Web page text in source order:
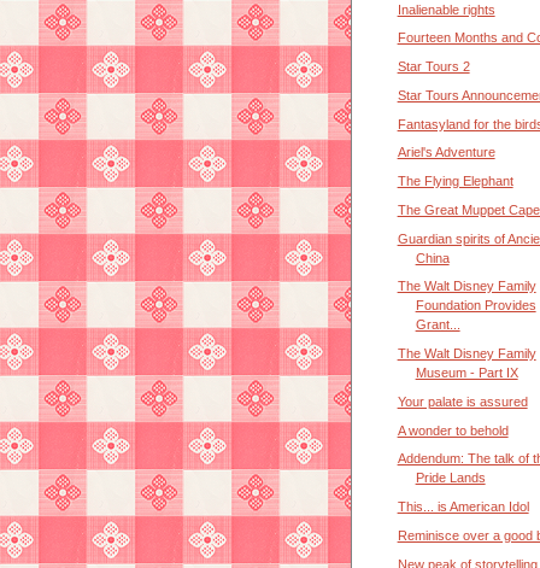
Inalienable rights
Fourteen Months and
Star Tours 2
Star Tours
Fantasyland for the
Ariel's Adventure
The Flying Elephant
The Great Muppet
Guardian spirits of
China
The Walt Disney Family
Foundation Provides
Grant...
The Walt Disney Family
Museum - Part IX
Your palate is assured
A wonder to behold
Addendum: The talk of
Pride Lands
This... is American Idol
Reminisce over a good
New peak of storytelling